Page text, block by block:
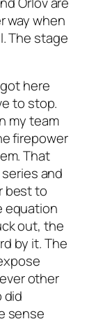
way when
The stage
here
to stop.
my team
firepower
That
and
best to
equation
out, the
by it. The
other
did
sense